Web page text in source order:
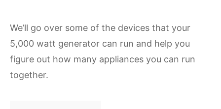
We’ll go over some of the devices that your
5,000 watt generator can run and help you
figure out how many appliances you can run
together.